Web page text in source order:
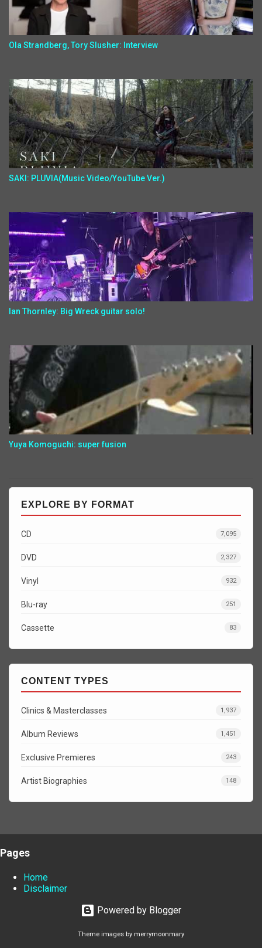
Ola Strandberg, Tory Slusher: Interview
SAKI: PLUVIA(Music Video/YouTube Ver.)
Ian Thornley: Big Wreck guitar solo!
Yuya Komoguchi: super fusion
EXPLORE BY FORMAT
CD 7,095
DVD 2,327
Vinyl 932
Blu-ray 251
Cassette 83
CONTENT TYPES
Clinics & Masterclasses 1,937
Album Reviews 1,451
Exclusive Premieres 243
Artist Biographies 148
Pages
Home
Disclaimer
Powered by Blogger
Theme images by merrymoonmary